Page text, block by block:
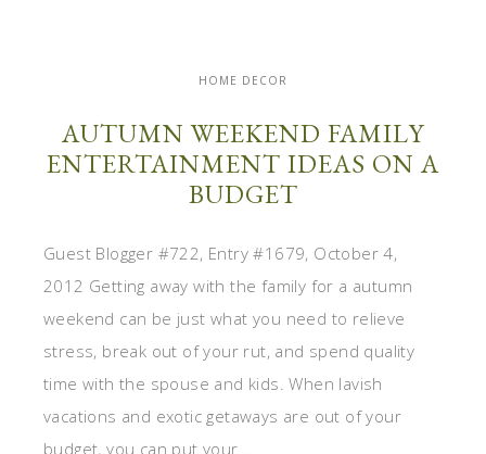
HOME DECOR
AUTUMN WEEKEND FAMILY
ENTERTAINMENT IDEAS ON A
BUDGET
Guest Blogger #722, Entry #1679, October 4,
2012 Getting away with the family for a autumn
weekend can be just what you need to relieve
stress, break out of your rut, and spend quality
time with the spouse and kids. When lavish
vacations and exotic getaways are out of your
budget, you can put your ...